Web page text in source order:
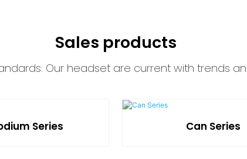
Sales products
Our headset are current with trends
Series Can Series